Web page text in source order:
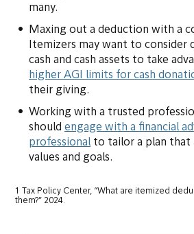
many.
Maxing out a deduction with a
Itemizers may want to consider
cash and cash assets to take
higher AGI limits for cash
their giving.
Working with a trusted
should engage with a financial
professionalto tailor a plan that
values and goals.
1 Tax Policy Center, “What are itemized
them?” 2024.